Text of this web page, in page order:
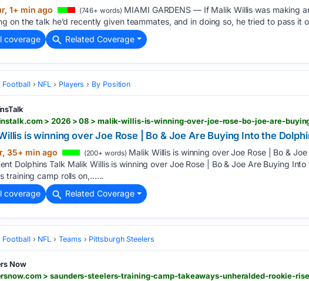
1+ min ago (746+ words) MIAMI GARDENS — If Malik Willis was making
on the talk he’d recently given teammates, and in doing so, he tried to pass it
coverage
Related Coverage
Football NFL Players By Position
is winning over Joe Rose | Bo & Joe Are Buying Into the
35+ min ago (200+ words) Malik Willis is winning over Joe Rose | Bo &
Dolphins Talk Malik Willis is winning over Joe Rose | Bo & Joe Are Buying
training camp rolls on,…...
coverage
Related Coverage
Football NFL Teams Pittsburgh Steelers
Now
> saunders-steelers-training-camp-takeaways-unheralded-rookie-